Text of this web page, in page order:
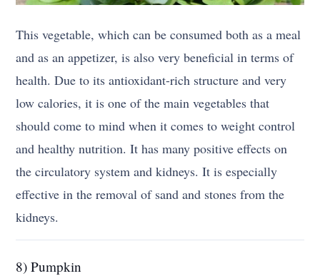
This vegetable, which can be consumed both as a meal
and as an appetizer, is also very beneficial in terms of
health. Due to its antioxidant-rich structure and very
low calories, it is one of the main vegetables that
should come to mind when it comes to weight control
and healthy nutrition. It has many positive effects on
the circulatory system and kidneys. It is especially
effective in the removal of sand and stones from the
kidneys.
8) Pumpkin